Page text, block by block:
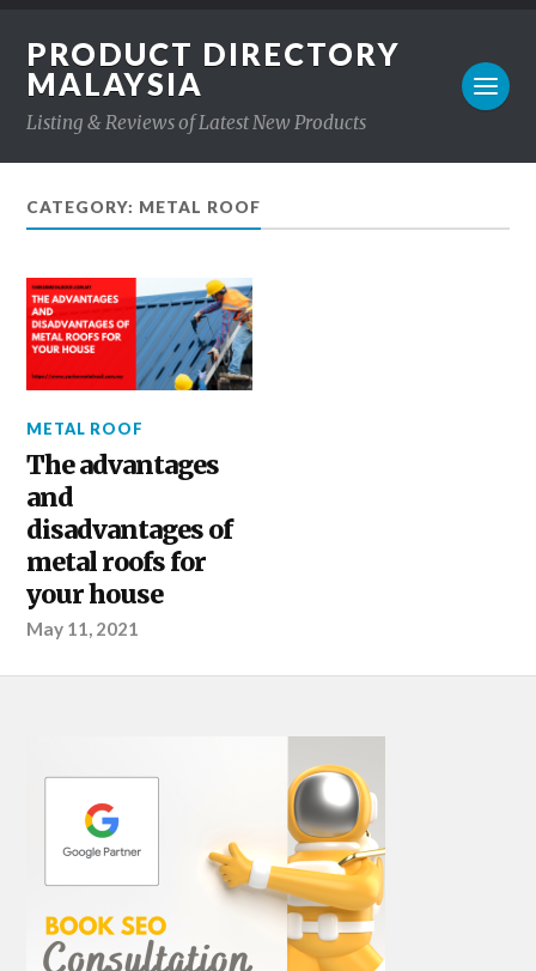
PRODUCT DIRECTORY
MALAYSIA
Listing & Reviews of Latest New Products
CATEGORY: METAL ROOF
METAL ROOF
The advantages
and
disadvantages of
metal roofs for
your house
May 11, 2021